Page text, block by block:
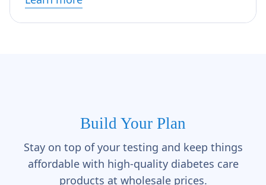
Build Your Plan
Stay on top of your testing and keep things
affordable with high-quality diabetes care
products at wholesale prices.